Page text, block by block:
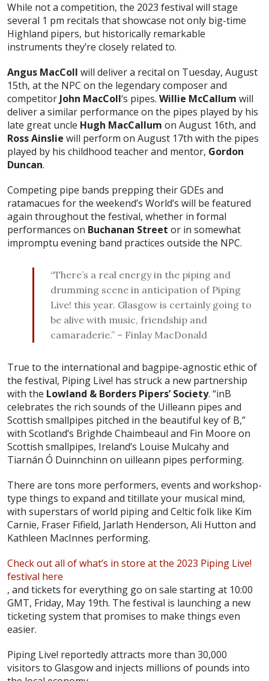
While not a competition, the 2023 festival will stage
several 1 pm recitals that showcase not only big-time
Highland pipers, but historically remarkable
instruments they’re closely related to.
Angus MacColl will deliver a recital on Tuesday, August
15th, at the NPC on the legendary composer and
competitor John MacColl‘s pipes. Willie McCallum will
deliver a similar performance on the pipes played by his
late great uncle Hugh MacCallum on August 16th, and
Ross Ainslie will perform on August 17th with the pipes
played by his childhood teacher and mentor, Gordon
Duncan.
Competing pipe bands prepping their GDEs and
ratamacues for the weekend’s World’s will be featured
again throughout the festival, whether in formal
performances on Buchanan Street or in somewhat
impromptu evening band practices outside the NPC.
“There’s a real energy in the piping and
drumming scene in anticipation of Piping
Live! this year. Glasgow is certainly going to
be alive with music, friendship and
camaraderie.” – Finlay MacDonald
True to the international and bagpipe-agnostic ethic of
the festival, Piping Live! has struck a new partnership
with the Lowland & Borders Pipers’ Society. “inB
celebrates the rich sounds of the Uilleann pipes and
Scottish smallpipes pitched in the beautiful key of B,”
with Scotland’s Brìghde Chaimbeaul and Fin Moore on
Scottish smallpipes, Ireland’s Louise Mulcahy and
Tiarnán Ó Duinnchinn on uilleann pipes performing.
There are tons more performers, events and workshop-
type things to expand and titillate your musical mind,
with superstars of world piping and Celtic folk like Kim
Carnie, Fraser Fifield, Jarlath Henderson, Ali Hutton and
Kathleen MacInnes performing.
Check out all of what’s in store at the 2023 Piping Live!
festival here
, and tickets for everything go on sale starting at 10:00
GMT, Friday, May 19th. The festival is launching a new
ticketing system that promises to make things even
easier.
Piping Live! reportedly attracts more than 30,000
visitors to Glasgow and injects millions of pounds into